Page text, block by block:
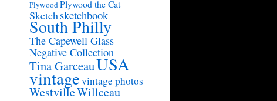
PlywoodPlywood the Cat
Sketchsketchbook
South Philly
The Capewell Glass
Negative Collection
Tina GarceauUSA
vintagevintage photos
WestvilleWillceau